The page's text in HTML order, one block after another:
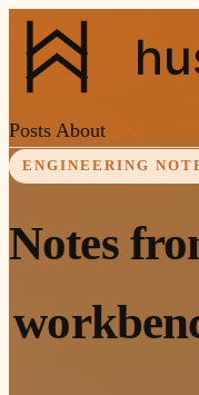
Posts About
ENGINEERING
Notes